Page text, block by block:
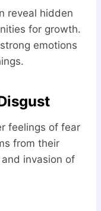
reveal hidden
for growth.
emotions
feelings of fear
from their
invasion of